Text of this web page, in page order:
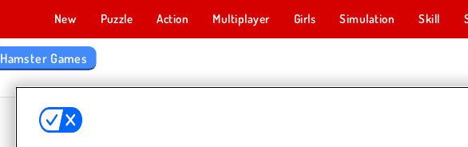
New Puzzle Action Multiplayer Girls Simulation Skill
Hamster Games